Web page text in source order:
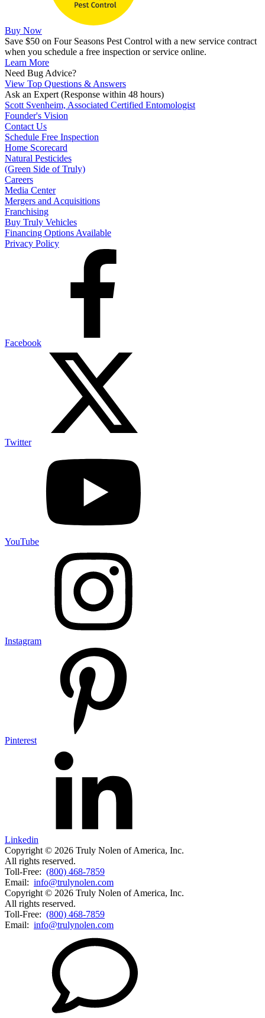
Buy Now
Save $50 on Four Seasons Pest Control with a new service contract
when you schedule a free inspection or service online.
Learn More
Need Bug Advice?
View Top Questions & Answers
Ask an Expert(Response within 48 hours)
Scott Svenheim, Associated Certified Entomologist
Founder's Vision
Contact Us
Schedule Free Inspection
Home Scorecard
Natural Pesticides
(Green Side of Truly)
Careers
Media Center
Mergers and Acquisitions
Franchising
Buy Truly Vehicles
Financing Options Available
Privacy Policy
Facebook
Twitter
YouTube
Instagram
Pinterest
Linkedin
Copyright © 2026 Truly Nolen of America, Inc.
All rights reserved.
Toll-Free: (800) 468-7859
Email: info@trulynolen.com
Copyright © 2026 Truly Nolen of America, Inc.
All rights reserved.
Toll-Free: (800) 468-7859
Email: info@trulynolen.com